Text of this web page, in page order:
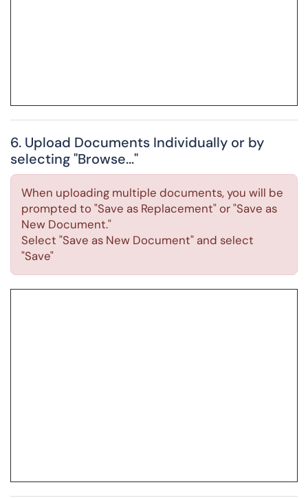
6. Upload Documents Individually or by
selecting "Browse..."
When uploading multiple documents, you will be
prompted to "Save as Replacement" or "Save as
New Document."
Select "Save as New Document" and select
"Save"